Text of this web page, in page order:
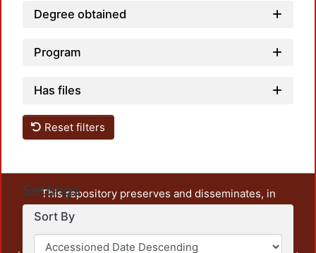
Degree obtained
Program
Has files
Reset filters
Settings
Sort By
This repository preserves and disseminates, in
unrestricted open access, the teaching and research
output of UAM Azcapotzalco. It also includes some
administrative and graphic documents from the